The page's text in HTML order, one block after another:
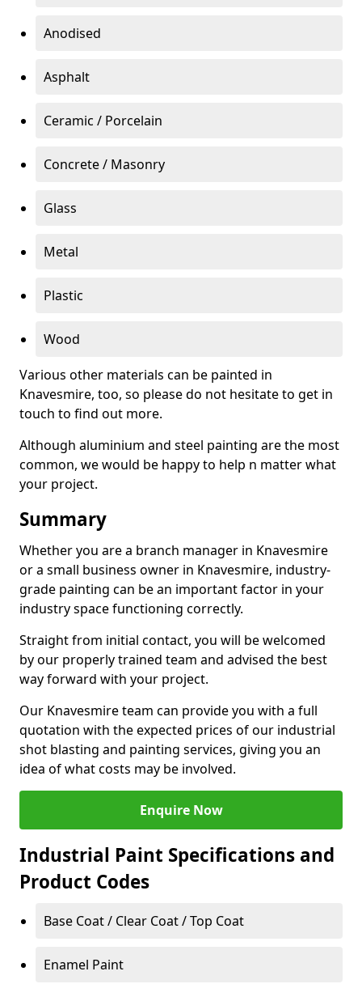
Anodised
Asphalt
Ceramic / Porcelain
Concrete / Masonry
Glass
Metal
Plastic
Wood
Various other materials can be painted in
Knavesmire, too, so please do not hesitate to get in
touch to find out more.
Although aluminium and steel painting are the most
common, we would be happy to help n matter what
your project.
Summary
Whether you are a branch manager in Knavesmire
or a small business owner in Knavesmire, industry-
grade painting can be an important factor in your
industry space functioning correctly.
Straight from initial contact, you will be welcomed
by our properly trained team and advised the best
way forward with your project.
Our Knavesmire team can provide you with a full
quotation with the expected prices of our industrial
shot blasting and painting services, giving you an
idea of what costs may be involved.
Enquire Now
Industrial Paint Specifications and
Product Codes
Base Coat / Clear Coat / Top Coat
Enamel Paint